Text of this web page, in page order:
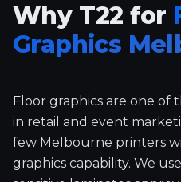
Why T22 for
Graphics
Floor graphics are one of
in retail and event
few Melbourne printers
graphics capability. We